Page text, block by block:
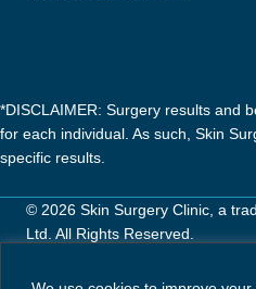
*DISCLAIMER: Surgery results and
for each individual. As such, Skin
specific results.
© 2026 Skin Surgery Clinic, a
Ltd. All Rights Reserved.
Careers Privacy Policy Terms &